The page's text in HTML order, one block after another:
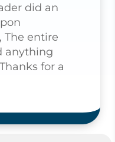
did an
The entire
anything
for a